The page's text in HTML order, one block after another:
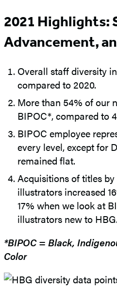
2021 Highlights:
Advancement,
Overall staff diversity
compared to 2020.
More than 54% of our
BIPOC*, compared to
BIPOC employee
every level, except for
remained flat.
Acquisitions of titles
illustrators increased
17% when we look at
illustrators new to HBG.
*BIPOC = Black,
Color